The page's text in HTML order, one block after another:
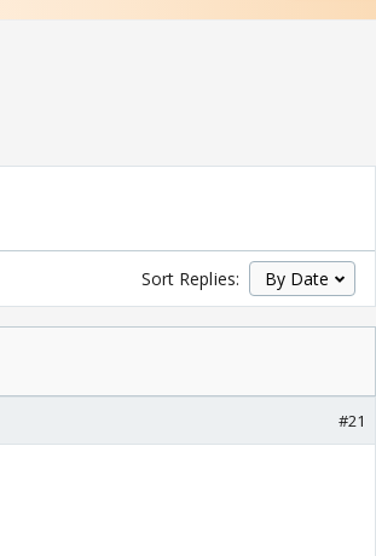
Sort Replies:
#21